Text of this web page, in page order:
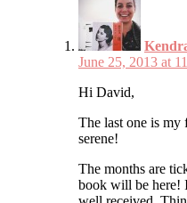
June 25, 2013 at
Hi David,
The last one is my
serene!
The months are
book will be here!